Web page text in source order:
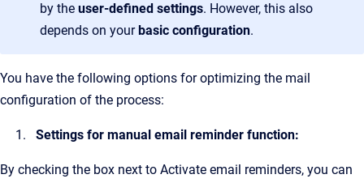
by the user-defined settings. However, this also
depends on yourbasic configuration.
You have the following options for optimizing the mail
configuration of the process:
Settings for manual email reminder function:
By checking the box next to Activate email reminders, you can